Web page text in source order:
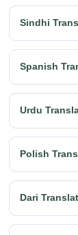
Sindhi
Spanish
Urdu
Polish
Dari